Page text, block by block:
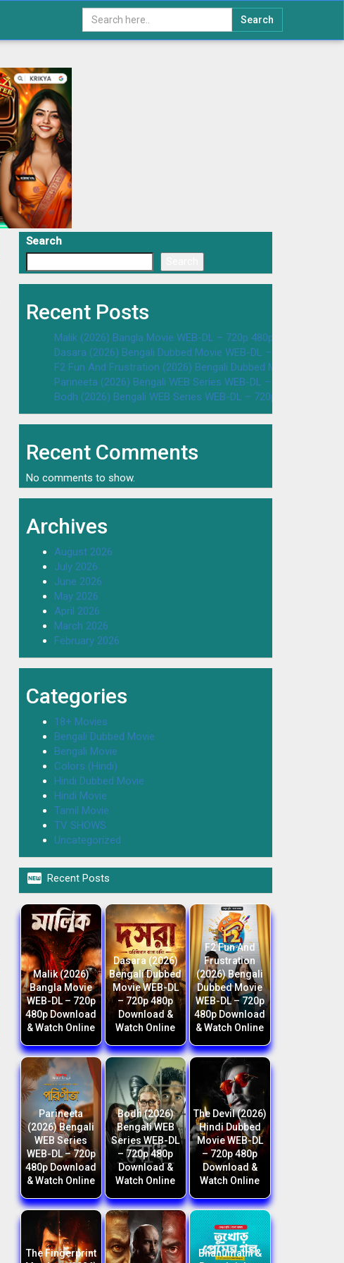
Search
Search
Recent Posts
Malik (2026) Bangla Movie WEB-DL – 720p 480p Download &
Dasara (2026) Bengali Dubbed Movie WEB-DL – 720p 480p
F2 Fun And Frustration (2026) Bengali Dubbed Movie WEB-DL
Parineeta (2026) Bengali WEB Series WEB-DL – 720p 480p
Bodh (2026) Bengali WEB Series WEB-DL – 720p 480p
Recent Comments
No comments to show.
Archives
August 2026
July 2026
June 2026
May 2026
April 2026
March 2026
February 2026
Categories
18+ Movies
Bengali Dubbed Movie
Bengali Movie
Colors (Hindi)
Hindi Dubbed Movie
Hindi Movie
Tamil Movie
TV SHOWS
Uncategorized
 Recent Posts
Malik (2026)
Bangla Movie
WEB-DL – 720p
480p Download
& Watch Online
Dasara (2026)
Bengali Dubbed
Movie WEB-DL
– 720p 480p
Download &
Watch Online
F2 Fun And
Frustration
(2026) Bengali
Dubbed Movie
WEB-DL – 720p
480p Download
& Watch Online
Parineeta
(2026) Bengali
WEB Series
WEB-DL – 720p
480p Download
& Watch Online
Bodh (2026)
Bengali WEB
Series WEB-DL
– 720p 480p
Download &
Watch Online
The Devil (2026)
Hindi Dubbed
Movie WEB-DL
– 720p 480p
Download &
Watch Online
The Fingerprint
Bhanumathi &